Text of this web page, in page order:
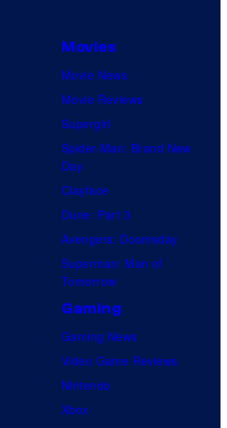
Movies
Movie News
Movie Reviews
Supergirl
Spider-Man: Brand New
Day
Clayface
Dune: Part 3
Avengers: Doomsday
Superman: Man of
Tomorrow
Gaming
Gaming News
Video Game Reviews
Nintendo
Xbox